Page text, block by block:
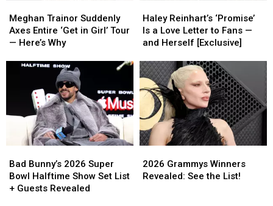
Trainor
Suddenly
Axes
—
Here’s
Meghan Trainor Suddenly
Axes Entire ‘Get in Girl’ Tour
— Here’s Why
Trainor
Suddenly
Axes
‘Get
—
Here’s
Reinhart’s
‘Promise’
Is
Love
Letter
to
Fans
—
and
Herself
Haley Reinhart’s ‘Promise’
Is a Love Letter to Fans —
and Herself [Exclusive]
Reinhart’s
‘Promise’
Is
Love
Letter
to
Fans
—
and
Herself
Bunny’s
2026
Super
Bad Bunny’s 2026 Super
Bowl Halftime Show Set List
+ Guests Revealed
Bunny’s
2026
Super
Grammys
Winners
2026 Grammys Winners
Revealed: See the List!
Grammys
Winners